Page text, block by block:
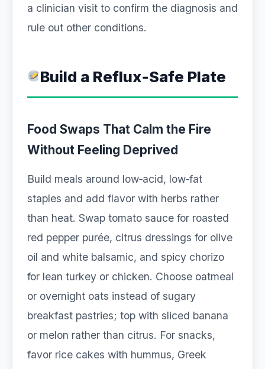
a clinician visit to confirm the diagnosis and
rule out other conditions.
Build a Reflux‑Safe Plate
Food Swaps That Calm the Fire
Without Feeling Deprived
Build meals around low‑acid, low‑fat
staples and add flavor with herbs rather
than heat. Swap tomato sauce for roasted
red pepper purée, citrus dressings for olive
oil and white balsamic, and spicy chorizo
for lean turkey or chicken. Choose oatmeal
or overnight oats instead of sugary
breakfast pastries; top with sliced banana
or melon rather than citrus. For snacks,
favor rice cakes with hummus, Greek